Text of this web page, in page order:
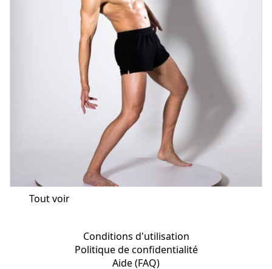
Tout voir
Conditions d'utilisation
Politique de confidentialité
Aide (FAQ)